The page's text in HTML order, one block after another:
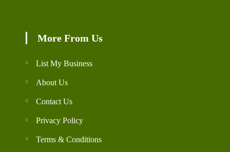
More From Us
List My Business
About Us
Contact Us
Privacy Policy
Terms & Conditions